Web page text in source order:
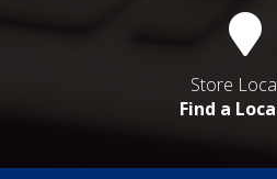
Store
Find a